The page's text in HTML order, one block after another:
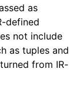
as
defined
not include
as tuples and
from IR-